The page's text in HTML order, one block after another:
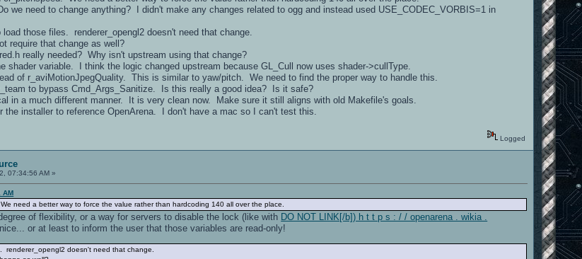
we need to change anything? I didn't make any changes related to ogg and instead used USE_CODEC_VORBIS=1 in
those files. renderer_opengl2 doesn't need that change.
require that change as well?
really needed? Why isn't upstream using that change?
shader variable. I think the logic changed upstream because GL_Cull now uses shader->cullType.
of r_aviMotionJpegQuality. This is similar to yaw/pitch. We need to find the proper way to handle this.
to bypass Cmd_Args_Sanitize. Is this really a good idea? Is it safe?
in a much different manner. It is very clean now. Make sure it still aligns with old Makefile's goals.
the installer to reference OpenArena. I don't have a mac so I can't test this.
Logged
07:34:56 AM »
AM
need a better way to force the value rather than hardcoding 140 all over the place.
of flexibility, or a way for servers to disable the lock (like with DO NOT LINK[/b]) h t t p s : / / openarena . wikia .
or at least to inform the user that those variables are read-only!
doesn't need that change.